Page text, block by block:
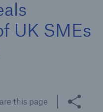
UK SMEs
this page